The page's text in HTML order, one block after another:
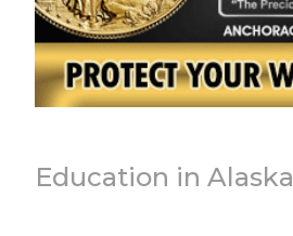
Education in Alaska